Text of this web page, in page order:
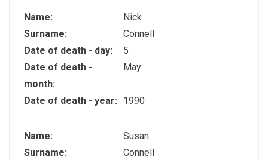
Name:
Nick
Surname:
Connell
Date of death - day:
5
Date of death -
month:
May
Date of death - year: 1990
Name:
Susan
Surname:
Connell